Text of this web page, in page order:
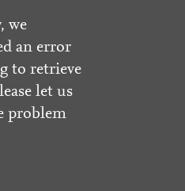
we
an error
to retrieve
let us
problem